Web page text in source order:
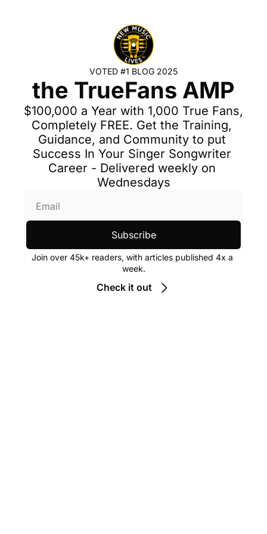
VOTED #1 BLOG 2025
the TrueFans AMP
$100,000 a Year with 1,000 True Fans,
Completely FREE. Get the Training,
Guidance, and Community to put
Success In Your Singer Songwriter
Career - Delivered weekly on
Wednesdays
Subscribe
Join over 45k+ readers, with articles published 4x a
week.
Check it out